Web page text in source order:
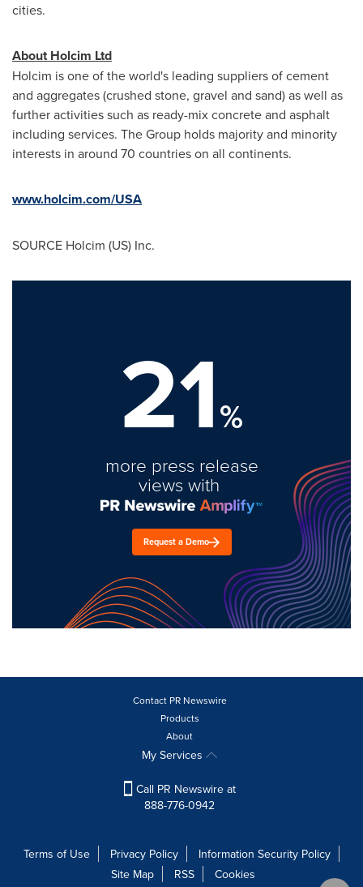
cities.
About Holcim Ltd
Holcim is one of the world's leading suppliers of cement
and aggregates (crushed stone, gravel and sand) as well as
further activities such as ready-mix concrete and asphalt
including services. The Group holds majority and minority
interests in around 70 countries on all continents.
www.holcim.com/USA
SOURCE Holcim (US) Inc.
21%
more press release
views with
Request a Demo
Contact PR Newswire
Products
About
My Services
Call PR Newswire at
888-776-0942
Terms of Use Privacy Policy
Information Security Policy
Site Map
RSS Cookies